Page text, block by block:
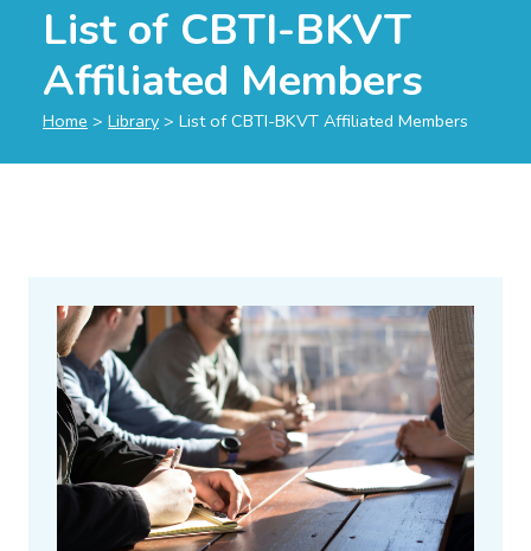
List of CBTI-BKVT
Affiliated Members
Home > Library > List of CBTI-BKVT Affiliated Members